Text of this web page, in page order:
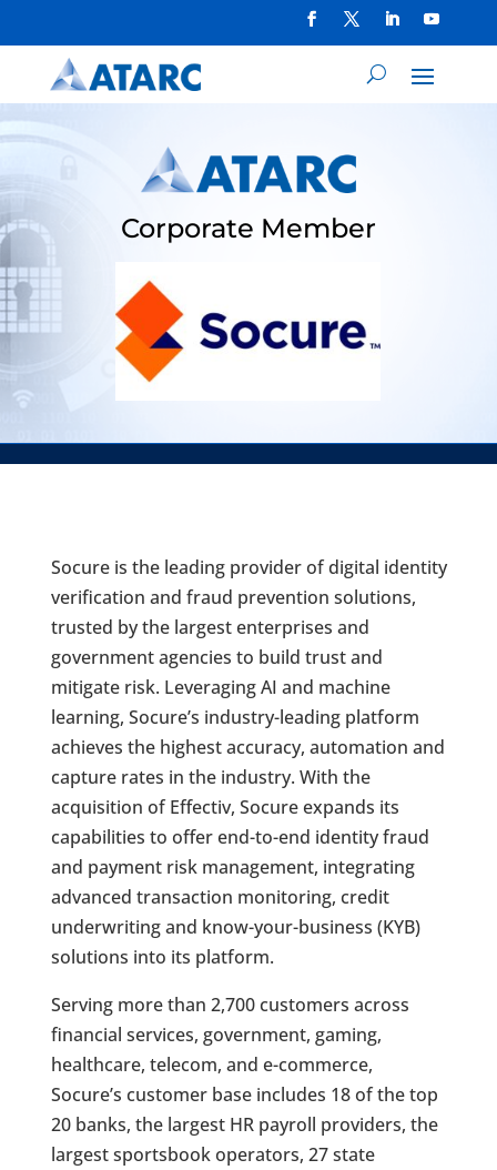
Corporate Member
Socure is the leading provider of digital identity
verification and fraud prevention solutions,
trusted by the largest enterprises and
government agencies to build trust and
mitigate risk. Leveraging AI and machine
learning, Socure’s industry-leading platform
achieves the highest accuracy, automation and
capture rates in the industry. With the
acquisition of Effectiv, Socure expands its
capabilities to offer end-to-end identity fraud
and payment risk management, integrating
advanced transaction monitoring, credit
underwriting and know-your-business (KYB)
solutions into its platform.
Serving more than 2,700 customers across
financial services, government, gaming,
healthcare, telecom, and e-commerce,
Socure’s customer base includes 18 of the top
20 banks, the largest HR payroll providers, the
largest sportsbook operators, 27 state